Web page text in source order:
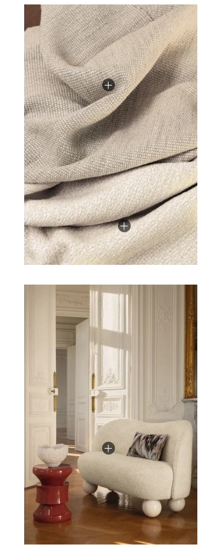
finishes, raised, unstructured or fluffy. Create as many
curtains and cushions, plaids and throws as you desire and
let them take over your home.